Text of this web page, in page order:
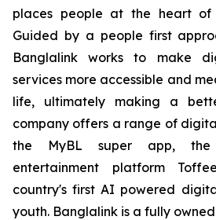
places people at the heart of
Guided by a people first
Banglalink works to make
services more accessible and
life, ultimately making a
company offers a range of
the MyBL super app, the
entertainment platform
country's first AI powered
youth. Banglalink is a fully